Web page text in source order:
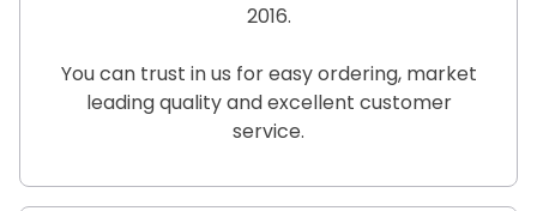
2016.
You can trust in us for easy ordering, market
leading quality and excellent customer
service.